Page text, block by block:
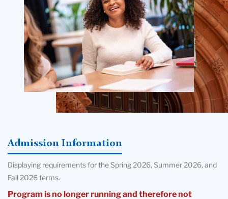
Admission Information
Displaying requirements for the Spring 2026, Summer 2026, and
Fall 2026 terms.
Program is no longer running and therefore not